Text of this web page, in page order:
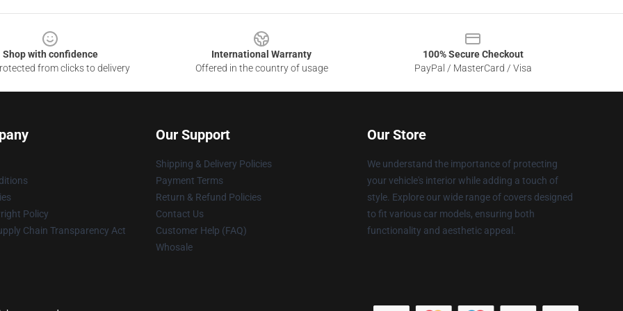
Shop with confidence
from clicks to delivery
International Warranty
Offered in the country of usage
100% Secure Checkout
PayPal / MasterCard / Visa
Policy
Chain Transparency Act
Our Support
Shipping & Delivery Policies
Payment Terms
Return & Refund Policies
Contact Us
Customer Help (FAQ)
Whosale
Our Store
We understand the importance of protecting
your vehicle's interior while adding a touch of
style. Explore our wide range of covers designed
to fit various car models, ensuring both
functionality and aesthetic appeal.